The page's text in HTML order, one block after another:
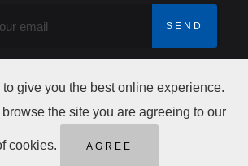
norcow © 2026 All rights reserved
give you the best online experience.
the site you are agreeing to our
cookies. AGREE